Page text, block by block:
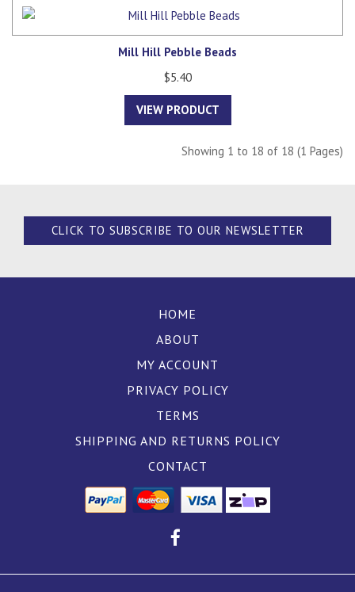
Mill Hill Pebble Beads
$5.40
VIEW PRODUCT
Showing 1 to 18 of 18 (1 Pages)
CLICK TO SUBSCRIBE TO OUR NEWSLETTER
HOME
ABOUT
MY ACCOUNT
PRIVACY POLICY
TERMS
SHIPPING AND RETURNS POLICY
CONTACT